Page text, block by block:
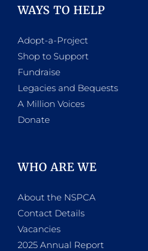
WAYS TO HELP
Adopt-a-Project
Shop to Support
Fundraise
Legacies and Bequests
A Million Voices
Donate
WHO ARE WE
About the NSPCA
Contact Details
Vacancies
2025 Annual Report